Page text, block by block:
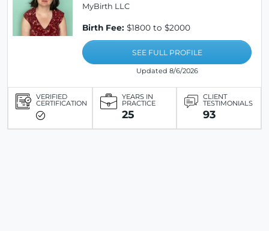
MyBirth LLC
Birth Fee: $1800 to $2000
SEE FULL PROFILE
Updated 8/6/2026
VERIFIED
CERTIFICATION
YEARS IN
PRACTICE
25
CLIENT
TESTIMONIALS
93